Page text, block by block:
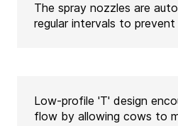
The spray nozzles are
regular intervals to
Low-profile 'T' design
flow by allowing cows to